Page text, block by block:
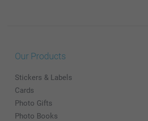
Our Products
Stickers & Labels
Cards
Photo Gifts
Photo Books